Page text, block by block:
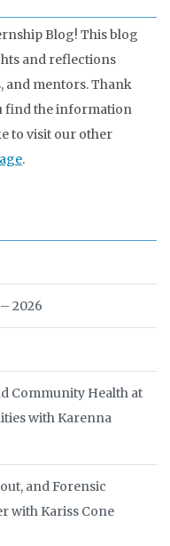
Blog! This blog
and reflections
mentors. Thank
find the information
to visit our other
.
2026
Community Health at
with Karenna
and Forensic
with Kariss Cone